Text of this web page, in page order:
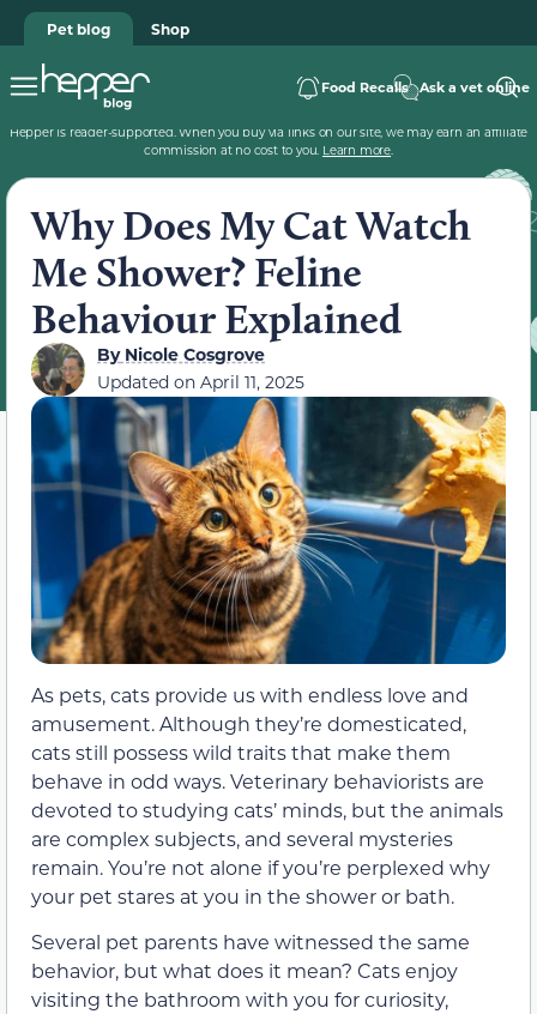
Pet blog Shop
Food Recalls Ask a vet online
Hepper is reader-supported. When you buy via links on our site, we may earn an affiliate
commission at no cost to you. Learn more.
Why Does My Cat Watch
Me Shower? Feline
Behaviour Explained
ByNicole Cosgrove
Updated on April 11, 2025
As pets, cats provide us with endless love and
amusement. Although they’re domesticated,
cats still possess wild traits that make them
behave in odd ways. Veterinary behaviorists are
devoted to studying cats’ minds, but the animals
are complex subjects, and several mysteries
remain. You’re not alone if you’re perplexed why
your pet stares at you in the shower or bath.
Several pet parents have witnessed the same
behavior, but what does it mean? Cats enjoy
visiting the bathroom with you for curiosity,